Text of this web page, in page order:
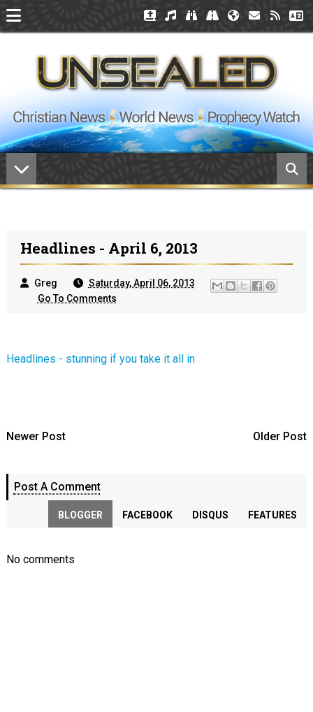
Headlines - April 6, 2013
Greg
Saturday, April 06, 2013
Go To Comments
Headlines - stunning if you take it all in
Newer Post Older Post
Post A Comment
BLOGGER FACEBOOK DISQUS FEATURES
No comments